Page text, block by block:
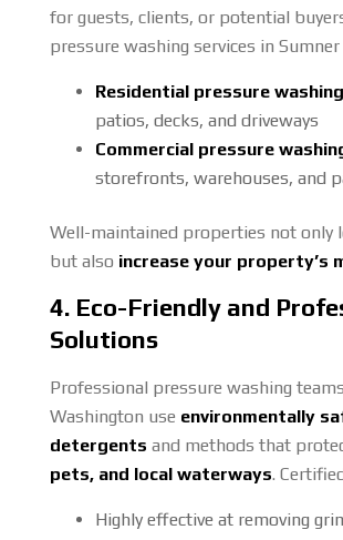
for guests, clients, or potential
pressure washing services in
Residential pressure washing
patios, decks, and driveways
Commercial pressure
storefronts, warehouses, and
Well-maintained properties not only
but also increase your property’s
4. Eco-Friendly and
Solutions
Professional pressure washing
Washington use environmentally
detergents and methods that
pets, and local waterways.
Highly effective at removing